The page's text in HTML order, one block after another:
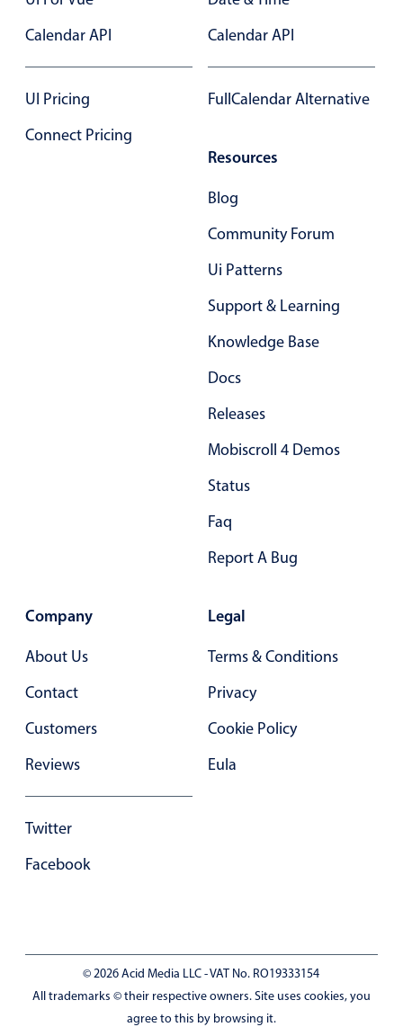
Common use cases
Country dropdown
Advanced add/edit event forms
Custom range picking popover
Opening a popup on hover
Alerts & notifications
Buttons
Underline, box & outline inputs
Theming
Common use cases
Responsive forms
Calendar API
UI Pricing
Connect Pricing
Calendar API
FullCalendar Alternative
Resources
Blog
Community Forum
Ui Patterns
Support & Learning
Knowledge Base
Docs
Releases
Mobiscroll 4 Demos
Status
Faq
Report A Bug
Company
About Us
Contact
Customers
Reviews
Twitter
Facebook
Legal
Terms & Conditions
Privacy
Cookie Policy
Eula
© 2026 Acid Media LLC - VAT No. RO19333154
All trademarks © their respective owners. Site uses cookies, you
agree to this by browsing it.